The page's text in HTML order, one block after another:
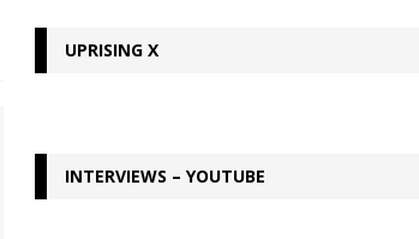
UPRISING X
INTERVIEWS – YOUTUBE